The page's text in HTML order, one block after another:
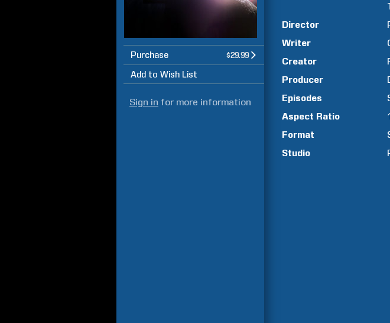
Purchase $29.99
Add to Wish List
Sign in for more information
Director
Writer
Creator
Producer
Episodes
Aspect Ratio
Format
Studio